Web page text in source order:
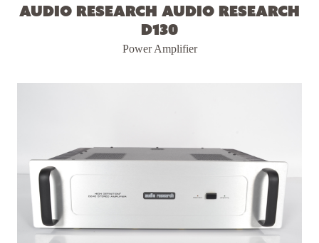
Audio Research Audio Research
D130
Power Amplifier